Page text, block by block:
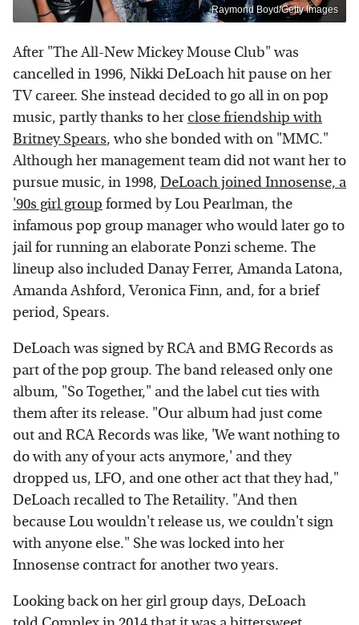
Raymond Boyd/Getty Images
After "The All-New Mickey Mouse Club" was
cancelled in 1996, Nikki DeLoach hit pause on her
TV career. She instead decided to go all in on pop
music, partly thanks to her close friendship with
Britney Spears, who she bonded with on "MMC."
Although her management team did not want her to
pursue music, in 1998, DeLoach joined Innosense, a
'90s girl group formed by Lou Pearlman, the
infamous pop group manager who would later go to
jail for running an elaborate Ponzi scheme. The
lineup also included Danay Ferrer, Amanda Latona,
Amanda Ashford, Veronica Finn, and, for a brief
period, Spears.
DeLoach was signed by RCA and BMG Records as
part of the pop group. The band released only one
album, "So Together," and the label cut ties with
them after its release. "Our album had just come
out and RCA Records was like, 'We want nothing to
do with any of your acts anymore,' and they
dropped us, LFO, and one other act that they had,"
DeLoach recalled to The Retaility. "And then
because Lou wouldn't release us, we couldn't sign
with anyone else." She was locked into her
Innosense contract for another two years.
Looking back on her girl group days, DeLoach